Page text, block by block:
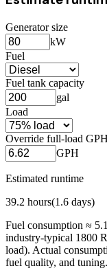
Generator size
kW
Fuel
Fuel tank capacity
gal
Load
Override full-load
GPH
Estimated runtime
39.2 hours(1.6 days)
Fuel consumption ≈
industry-typical 1800
load). Actual
fuel quality, and tuning.